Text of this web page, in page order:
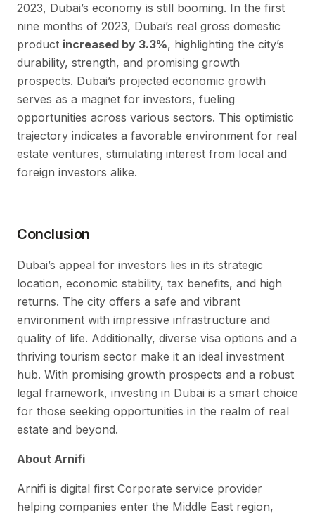
2023, Dubai’s economy is still booming. In the first
nine months of 2023, Dubai’s real gross domestic
product increased by 3.3%, highlighting the city’s
durability, strength, and promising growth
prospects. Dubai’s projected economic growth
serves as a magnet for investors, fueling
opportunities across various sectors. This optimistic
trajectory indicates a favorable environment for real
estate ventures, stimulating interest from local and
foreign investors alike.
Conclusion
Dubai’s appeal for investors lies in its strategic
location, economic stability, tax benefits, and high
returns. The city offers a safe and vibrant
environment with impressive infrastructure and
quality of life. Additionally, diverse visa options and a
thriving tourism sector make it an ideal investment
hub. With promising growth prospects and a robust
legal framework, investing in Dubai is a smart choice
for those seeking opportunities in the realm of real
estate and beyond.
About Arnifi
Arnifi is digital first Corporate service provider
helping companies enter the Middle East region,